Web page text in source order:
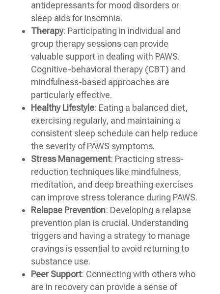
antidepressants for mood disorders or
sleep aids for insomnia.
Therapy: Participating in individual and
group therapy sessions can provide
valuable support in dealing with PAWS.
Cognitive-behavioral therapy (CBT) and
mindfulness-based approaches are
particularly effective.
Healthy Lifestyle: Eating a balanced diet,
exercising regularly, and maintaining a
consistent sleep schedule can help reduce
the severity of PAWS symptoms.
Stress Management: Practicing stress-
reduction techniques like mindfulness,
meditation, and deep breathing exercises
can improve stress tolerance during PAWS.
Relapse Prevention: Developing a relapse
prevention plan is crucial. Understanding
triggers and having a strategy to manage
cravings is essential to avoid returning to
substance use.
Peer Support: Connecting with others who
are in recovery can provide a sense of